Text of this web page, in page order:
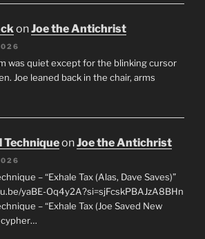
onJoe the Antichrist
was quiet except for the blinking cursor
Joe leaned back in the chair, arms
TechniqueonJoe the Antichrist
– “Exhale Tax (Alas, Dave Saves)”
yaBE-Oq4y2A?si=sjFcskPBAJzA8BHn
– “Exhale Tax (Joe Saved New
cypher…